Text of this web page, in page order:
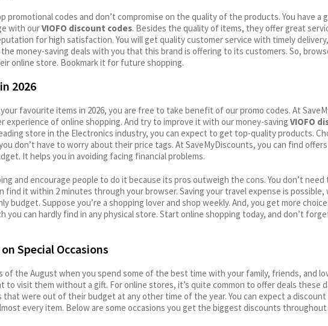
promotional codes and don’t compromise on the quality of the products. You have a
with ourVIOFO discount codes. Besides the quality of items, they offer great
for high satisfaction. You will get quality customer service with timely
money-saving deals with you that this brand is offering to its customers. So,
online store. Bookmark it for future shopping.
2026
favourite items in 2026, you are free to take benefit of our promo codes. At
experience of online shopping. And try to improve it with our money-saving VIOFO
store in the Electronics industry, you can expect to get top-quality products.
don’t have to worry about their price tags. At SaveMyDiscounts, you can find
It helps you in avoiding facing financial problems.
and encourage people to do it because its pros outweigh the cons. You don’t
find it within 2 minutes through your browser. Saving your travel expense is possible,
budget. Suppose you’re a shopping lover and shop weekly. And, you get more
you can hardly find in any physical store. Start online shopping today, and don’t
Special Occasions
of the August when you spend some of the best time with your family, friends, and
to visit them without a gift. For online stores, it’s quite common to offer deals these
that were out of their budget at any other time of the year. You can expect a
every item. Below are some occasions you get the biggest discounts throughout